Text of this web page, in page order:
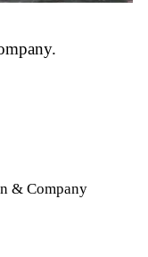
& Company